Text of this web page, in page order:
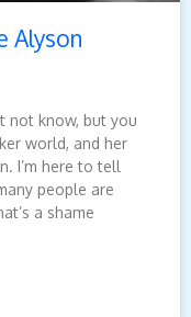
Alyson
not know, but you
world, and her
I’m here to tell
people are
a shame